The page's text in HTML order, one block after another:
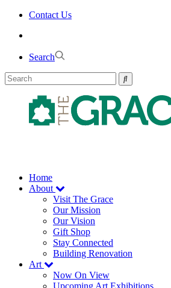
Skip
Contact Us
Search
Home
About
Visit The Grace
Our Mission
Our Vision
Gift Shop
Stay Connected
Building Renovation
Art
Now On View
Upcoming Art Exhibitions